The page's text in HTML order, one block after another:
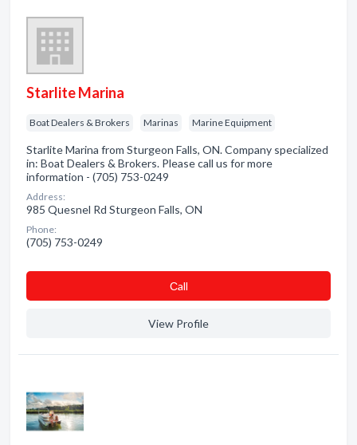
Starlite Marina
Boat Dealers & Brokers Marinas Marine Equipment
Starlite Marina from Sturgeon Falls, ON. Company specialized
in: Boat Dealers & Brokers. Please call us for more
information - (705) 753-0249
Address:
985 Quesnel Rd Sturgeon Falls, ON
Phone:
(705) 753-0249
Сall
View Profile